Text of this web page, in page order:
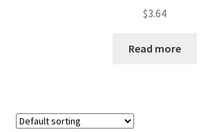
$3.64
Read more